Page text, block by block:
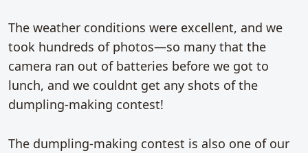
The weather conditions were excellent, and we
took hundreds of photos—so many that the
camera ran out of batteries before we got to
lunch, and we couldnt get any shots of the
dumpling-making contest!
The dumpling-making contest is also one of our